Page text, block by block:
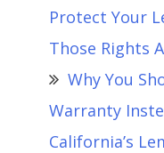
Protect Your
Those Rights
Why You
Warranty
California’s